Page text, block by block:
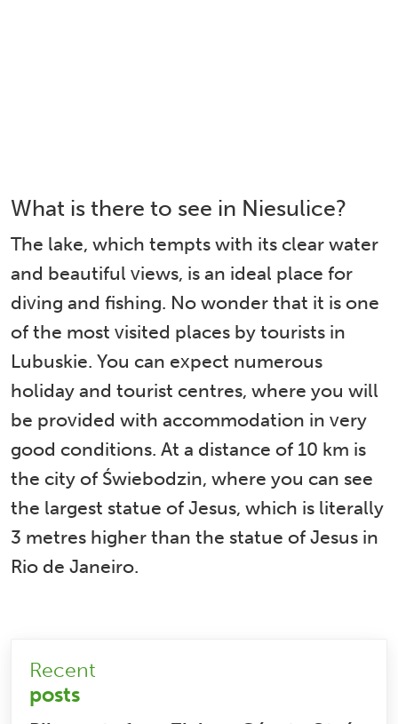
What is there to see in Niesulice?
The lake, which tempts with its clear water
and beautiful views, is an ideal place for
diving and fishing. No wonder that it is one
of the most visited places by tourists in
Lubuskie. You can expect numerous
holiday and tourist centres, where you will
be provided with accommodation in very
good conditions. At a distance of 10 km is
the city of Świebodzin, where you can see
the largest statue of Jesus, which is literally
3 metres higher than the statue of Jesus in
Rio de Janeiro.
Recent
posts